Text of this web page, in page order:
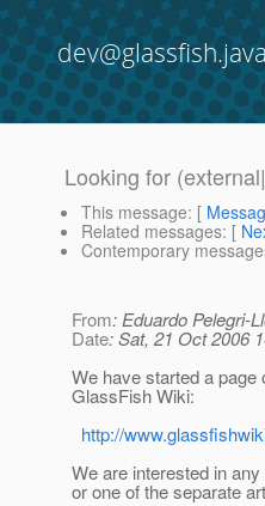
Looking for
This message: [
Related messages: [
Contemporary
From: Eduardo Pelegri-
Date: Sat, 21 Oct 2006
We have started a page
GlassFish Wiki:
http://
We are interested in
or one of the separate